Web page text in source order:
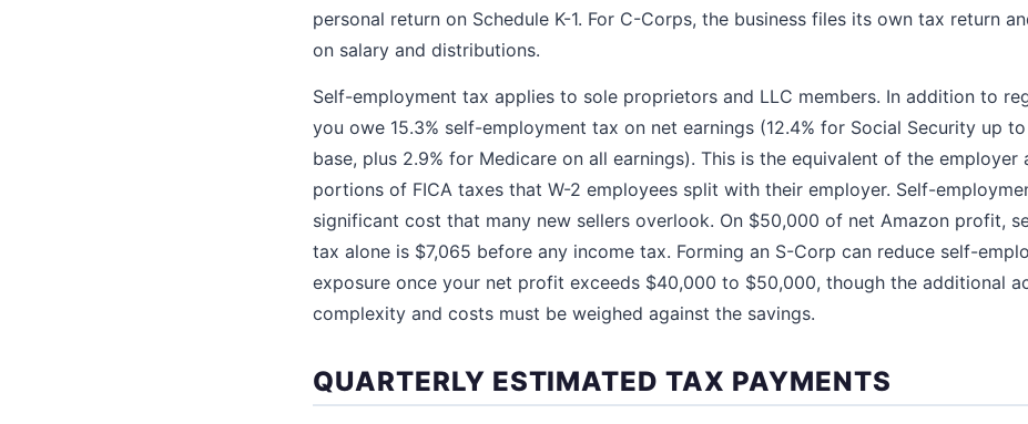
personal return on Schedule K-1. For C-Corps, the business files its own tax return
on salary and distributions.
Self-employment tax applies to sole proprietors and LLC members. In addition to
you owe 15.3% self-employment tax on net earnings (12.4% for Social Security up
base, plus 2.9% for Medicare on all earnings). This is the equivalent of the employer
portions of FICA taxes that W-2 employees split with their employer. Self-
significant cost that many new sellers overlook. On $50,000 of net Amazon profit,
tax alone is $7,065 before any income tax. Forming an S-Corp can reduce self-
exposure once your net profit exceeds $40,000 to $50,000, though the additional
complexity and costs must be weighed against the savings.
QUARTERLY ESTIMATED TAX PAYMENTS